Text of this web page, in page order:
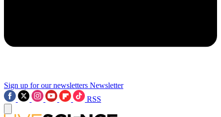
Sign up for our newsletters Newsletter
RSS